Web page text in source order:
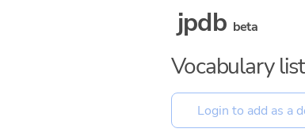
jpdb beta
Vocabulary